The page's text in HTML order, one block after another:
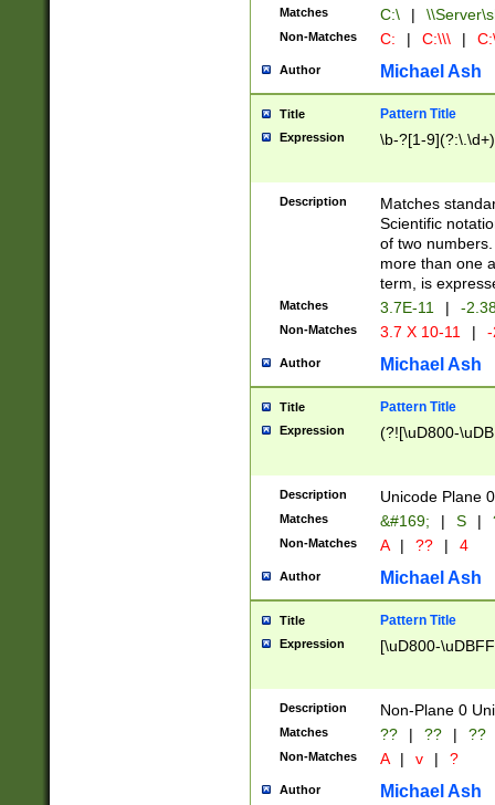
Matches C:\ |
Non-Matches C: | C:\\\ |
Author Michael Ash
Title Pattern Title
Expression \b-?[1-
Description
Matches
Scientific
of two
more than one
term, is
Matches 3.7E-11 | -
Non-Matches 3.7 X 10-11 |
Author Michael Ash
Title Pattern Title
Expression (?![\uD800-
Description Unicode Plane
Matches &#169; | S |
Non-Matches A | ?? | 4
Author Michael Ash
Title Pattern Title
Expression [\uD800-
Description Non-Plane 0
Matches ?? | ?? | ??
Non-Matches A | v | ?
Author Michael Ash